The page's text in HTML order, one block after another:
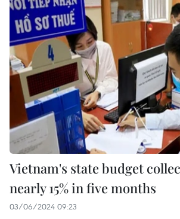
Vietnam's state budget
nearly 15% in five months
03/06/2024 09:23